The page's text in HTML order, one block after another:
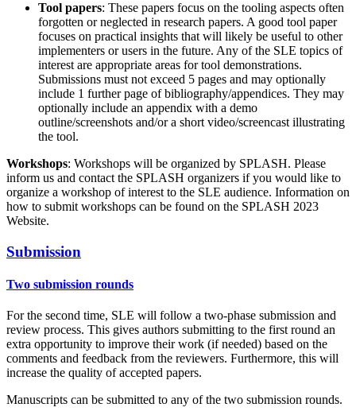
Tool papers: These papers focus on the tooling aspects often
forgotten or neglected in research papers. A good tool paper
focuses on practical insights that will likely be useful to other
implementers or users in the future. Any of the SLE topics of
interest are appropriate areas for tool demonstrations.
Submissions must not exceed 5 pages and may optionally
include 1 further page of bibliography/appendices. They may
optionally include an appendix with a demo
outline/screenshots and/or a short video/screencast illustrating
the tool.
Workshops: Workshops will be organized by SPLASH. Please
inform us and contact the SPLASH organizers if you would like to
organize a workshop of interest to the SLE audience. Information on
how to submit workshops can be found on the SPLASH 2023
Website.
Submission
Two submission rounds
For the second time, SLE will follow a two-phase submission and
review process. This gives authors submitting to the first round an
extra opportunity to improve their work (if needed) based on the
comments and feedback from the reviewers. Furthermore, this will
increase the quality of accepted papers.
Manuscripts can be submitted to any of the two submission rounds.